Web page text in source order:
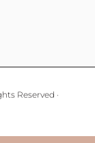
Reserved ·